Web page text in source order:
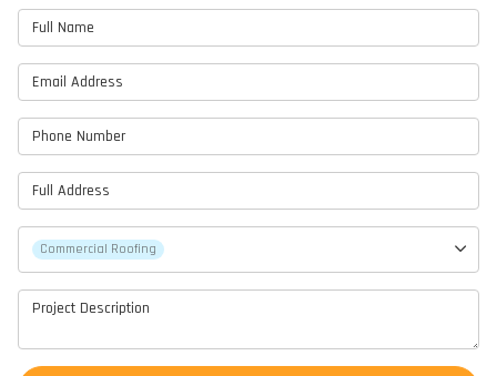
Full Name
Email Address
Phone Number
Full Address
Project Type
Commercial Roofing
Project Description